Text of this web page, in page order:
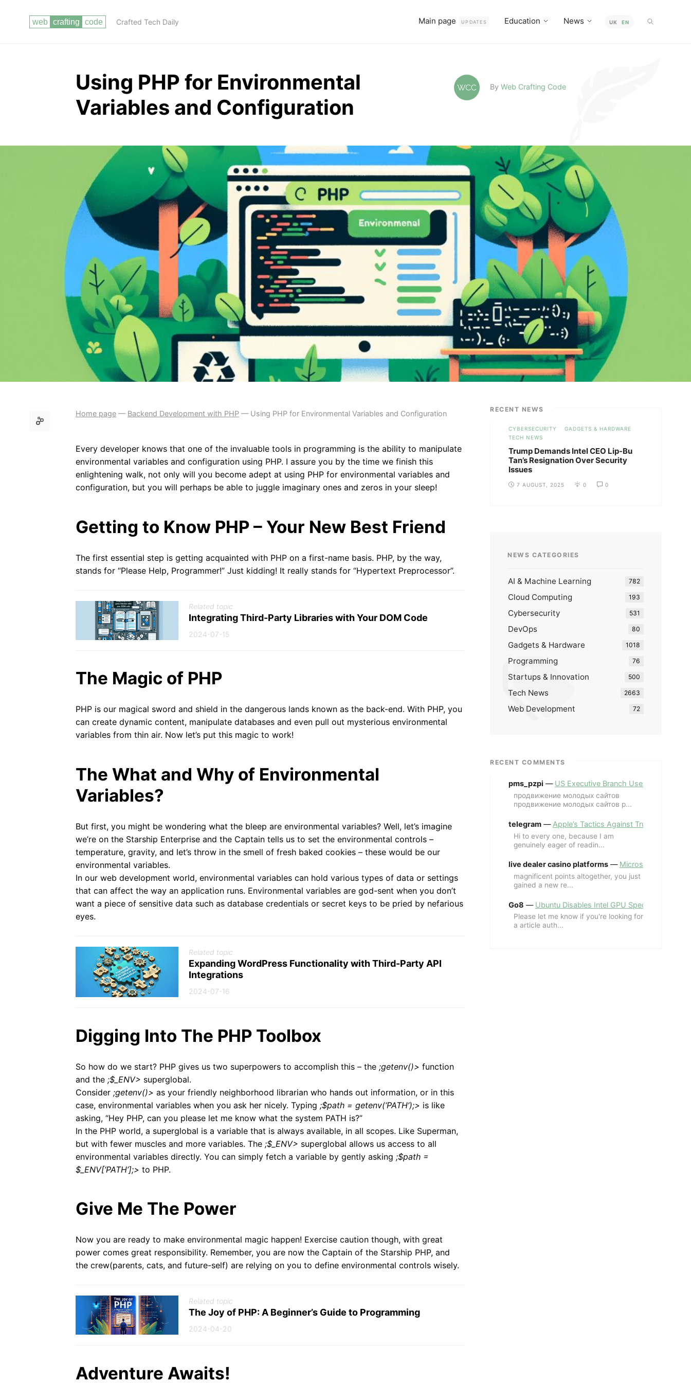
Crafted Tech Daily Main page UPDATES Education News UK EN
Using PHP for Environmental
Variables and Configuration
Read more
By Web Crafting Code
Home page — Backend Development with PHP — Using PHP for Environmental Variables and Configuration
Every developer knows that one of the invaluable tools in programming is the ability to manipulate
environmental variables and configuration using PHP. I assure you by the time we finish this
enlightening walk, not only will you become adept at using PHP for environmental variables and
configuration, but you will perhaps be able to juggle imaginary ones and zeros in your sleep!
Getting to Know PHP – Your New Best Friend
The first essential step is getting acquainted with PHP on a first-name basis. PHP, by the way,
stands for “Please Help, Programmer!” Just kidding! It really stands for “Hypertext Preprocessor”.
Related topic
Integrating Third-Party Libraries with Your DOM Code
2024-07-15
The Magic of PHP
PHP is our magical sword and shield in the dangerous lands known as the back-end. With PHP, you
can create dynamic content, manipulate databases and even pull out mysterious environmental
variables from thin air. Now let’s put this magic to work!
The What and Why of Environmental
Variables?
But first, you might be wondering what the bleep are environmental variables? Well, let’s imagine
we’re on the Starship Enterprise and the Captain tells us to set the environmental controls –
temperature, gravity, and let’s throw in the smell of fresh baked cookies – these would be our
environmental variables.
In our web development world, environmental variables can hold various types of data or settings
that can affect the way an application runs. Environmental variables are god-sent when you don’t
want a piece of sensitive data such as database credentials or secret keys to be pried by nefarious
eyes.
Related topic
Expanding WordPress Functionality with Third-Party API
Integrations
2024-07-16
Digging Into The PHP Toolbox
So how do we start? PHP gives us two superpowers to accomplish this – the ;getenv()> function
and the ;$_ENV> superglobal.
Consider ;getenv()> as your friendly neighborhood librarian who hands out information, or in this
case, environmental variables when you ask her nicely. Typing ;$path = getenv(‘PATH’);> is like
asking, “Hey PHP, can you please let me know what the system PATH is?”
In the PHP world, a superglobal is a variable that is always available, in all scopes. Like Superman,
but with fewer muscles and more variables. The ;$_ENV> superglobal allows us access to all
environmental variables directly. You can simply fetch a variable by gently asking ;$path =
$_ENV[‘PATH’];> to PHP.
Give Me The Power
Now you are ready to make environmental magic happen! Exercise caution though, with great
power comes great responsibility. Remember, you are now the Captain of the Starship PHP, and
the crew(parents, cats, and future-self) are relying on you to define environmental controls wisely.
Related topic
The Joy of PHP: A Beginner’s Guide to Programming
2024-04-20
Adventure Awaits!
RECENT NEWS
CYBERSECURITY
GADGETS & HARDWARE
TECH NEWS
Trump Demands Intel CEO Lip-Bu
Tan’s Resignation Over Security
Issues
7 AUGUST, 2025 0 0
NEWS CATEGORIES
AI & Machine Learning 782
Cloud Computing 193
Cybersecurity 531
DevOps 80
Gadgets & Hardware 1018
Programming 76
Startups & Innovation 500
Tech News 2663
Web Development 72
RECENT COMMENTS
pms_pzpi — US Executive Branch Uses ChatGPT
продвижение молодых сайтов
продвижение молодых сайтов p...
telegram — Apple’s Tactics Against Trump’s
Hi to every one, because I am
genuinely eager of readin...
live dealer casino platforms — Microsoft Revives
magnificent points altogether, you just
gained a new re...
Go8 — Ubuntu Disables Intel GPU Spectre Fix for
Please let me know if you're looking for
a article auth...